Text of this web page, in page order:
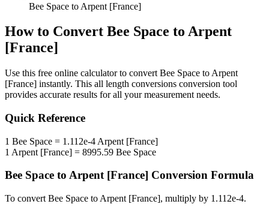
Bee Space to Arpent [France]
How to Convert Bee Space to Arpent
[France]
Use this free online calculator to convert Bee Space to Arpent
[France] instantly. This all length conversions conversion tool
provides accurate results for all your measurement needs.
Quick Reference
1 Bee Space = 1.112e-4 Arpent [France]
1 Arpent [France] = 8995.59 Bee Space
Bee Space to Arpent [France] Conversion Formula
To convert Bee Space to Arpent [France], multiply by 1.112e-4.